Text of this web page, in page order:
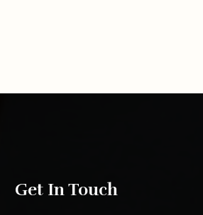
Get In Touch